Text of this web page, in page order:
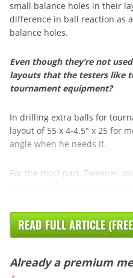
small balance holes in their
difference in ball reaction as
balance holes.
Even though they’re not
layouts that the testers like
tournament equipment?
In drilling extra balls for
layout of 55 x 4-4.5″ x 25 for
angle when he needs it.
For the most part, Tweener
READ FULL ARTICLE
Already a premium